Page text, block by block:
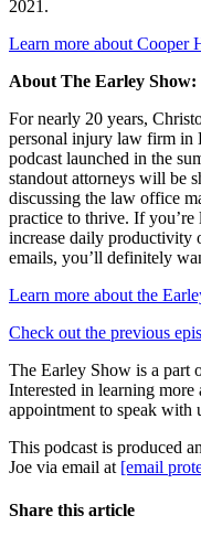
2021.
Learn more about Cooper
About The Earley Show:
For nearly 20 years,
personal injury law firm in
podcast launched in the
standout attorneys will be
discussing the law office
practice to thrive. If
increase daily productivity
emails, you’ll definitely
Learn more about the
Check out the previous
The Earley Show is a part
Interested in learning
appointment to speak with
This podcast is produced
Joe via email at [email
Share this article